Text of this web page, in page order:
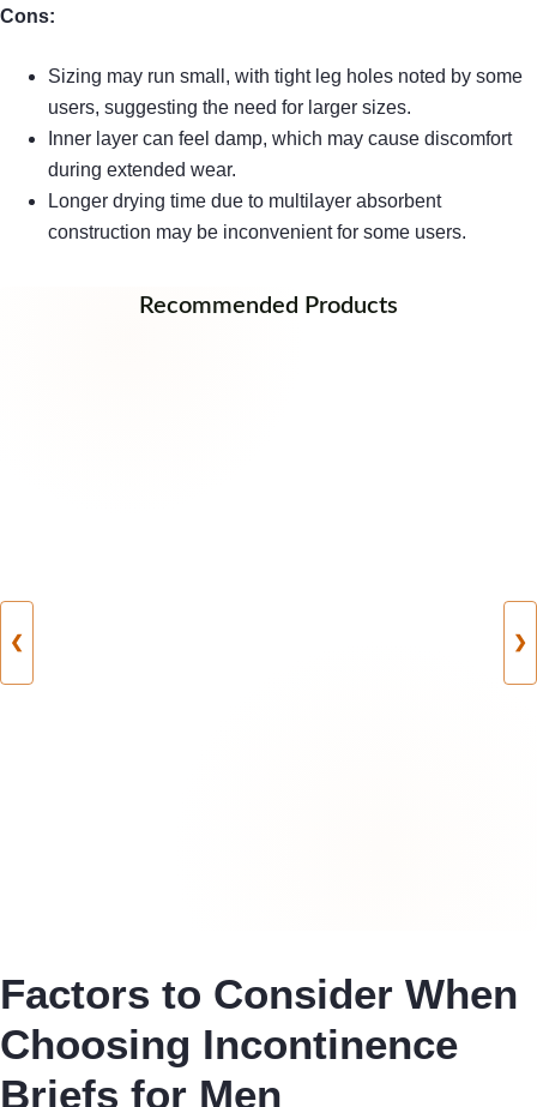
Cons:
Sizing may run small, with tight leg holes noted by some
users, suggesting the need for larger sizes.
Inner layer can feel damp, which may cause discomfort
during extended wear.
Longer drying time due to multilayer absorbent
construction may be inconvenient for some users.
Recommended Products
❮ ❯
Factors to Consider When
Choosing Incontinence
Briefs for Men